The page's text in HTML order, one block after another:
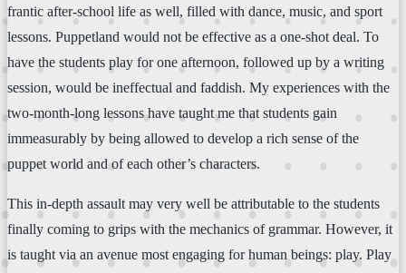
frantic after-school life as well, filled with dance, music, and sport
lessons. Puppetland would not be effective as a one-shot deal. To
have the students play for one afternoon, followed up by a writing
session, would be ineffectual and faddish. My experiences with the
two-month-long lessons have taught me that students gain
immeasurably by being allowed to develop a rich sense of the
puppet world and of each other’s characters.
This in-depth assault may very well be attributable to the students
finally coming to grips with the mechanics of grammar. However, it
is taught via an avenue most engaging for human beings: play. Play